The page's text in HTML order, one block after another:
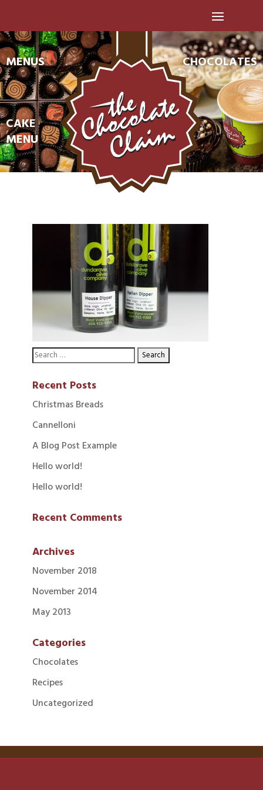
MENUS CHOCOLATES
CAKE
MENU
Recent Posts
Christmas Breads
Cannelloni
A Blog Post Example
Hello world!
Hello world!
Recent Comments
Archives
November 2018
November 2014
May 2013
Categories
Chocolates
Recipes
Uncategorized